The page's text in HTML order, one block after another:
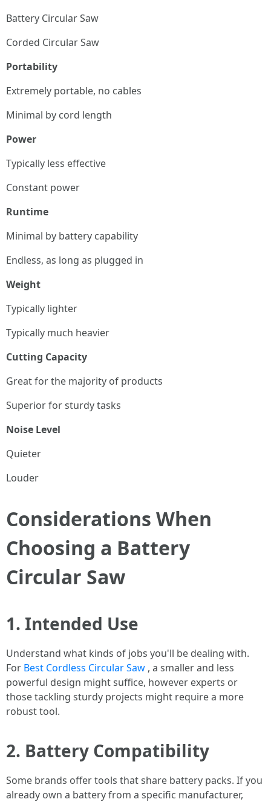
Battery Circular Saw
Corded Circular Saw
Portability
Extremely portable, no cables
Minimal by cord length
Power
Typically less effective
Constant power
Runtime
Minimal by battery capability
Endless, as long as plugged in
Weight
Typically lighter
Typically much heavier
Cutting Capacity
Great for the majority of products
Superior for sturdy tasks
Noise Level
Quieter
Louder
Considerations When
Choosing a Battery
Circular Saw
1. Intended Use
Understand what kinds of jobs you'll be dealing with.
For Best Cordless Circular Saw , a smaller and less
powerful design might suffice, however experts or
those tackling sturdy projects might require a more
robust tool.
2. Battery Compatibility
Some brands offer tools that share battery packs. If you
already own a battery from a specific manufacturer,